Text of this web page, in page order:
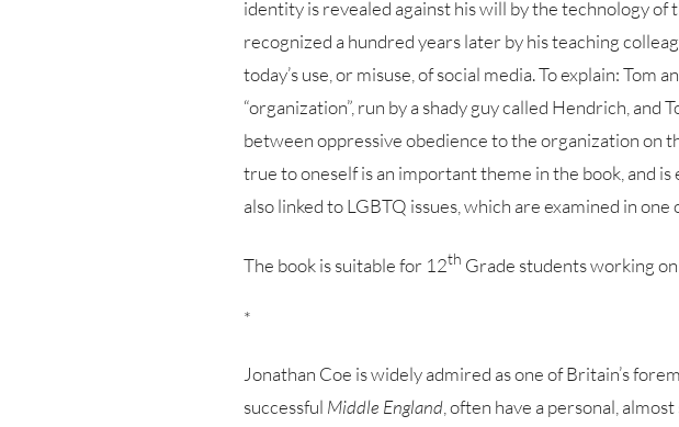
identity is revealed against his will by the technology of
recognized a hundred years later by his teaching
today’s use, or misuse, of social media. To explain:
“organization”, run by a shady guy called Hendrich,
between oppressive obedience to the organization on
true to oneself is an important theme in the book, and is
also linked to LGBTQ issues, which are examined in
The book is suitable for 12th Grade students working
*
Jonathan Coe is widely admired as one of Britain’s
successful Middle England, often have a personal,